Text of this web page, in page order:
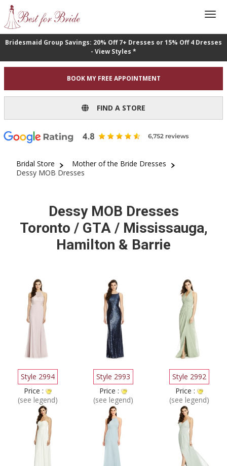
Bridesmaid Group Savings: 20% Off 7+ Dresses or 15% Off 4 Dresses
- View Styles *
BOOK MY FREE APPOINTMENT
FIND A STORE
Bridal Store
Mother of the Bride Dresses
Dessy MOB Dresses
Dessy MOB Dresses
Toronto / GTA / Mississauga,
Hamilton & Barrie
Style 2994
Price :
(see legend)
Style 2993
Price :
(see legend)
Style 2992
Price :
(see legend)